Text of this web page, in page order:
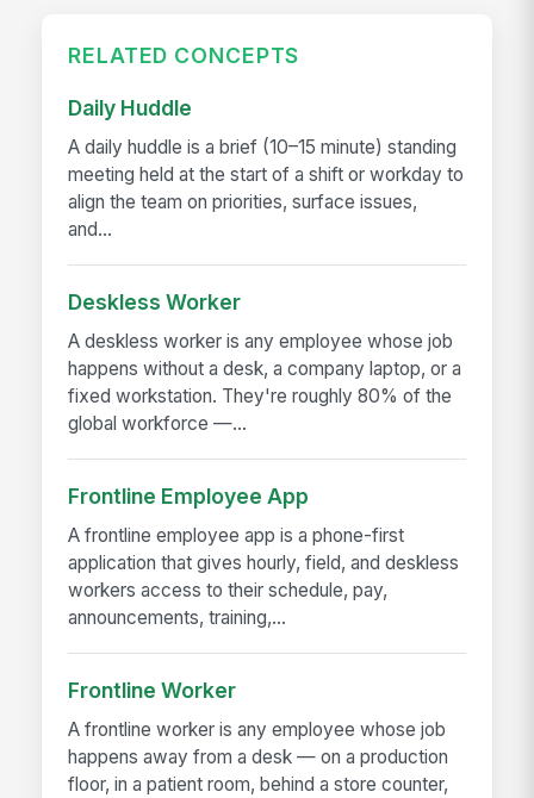
RELATED CONCEPTS
Daily Huddle
A daily huddle is a brief (10–15 minute) standing
meeting held at the start of a shift or workday to
align the team on priorities, surface issues,
and...
Deskless Worker
A deskless worker is any employee whose job
happens without a desk, a company laptop, or a
fixed workstation. They're roughly 80% of the
global workforce —...
Frontline Employee App
A frontline employee app is a phone-first
application that gives hourly, field, and deskless
workers access to their schedule, pay,
announcements, training,...
Frontline Worker
A frontline worker is any employee whose job
happens away from a desk — on a production
floor, in a patient room, behind a store counter,